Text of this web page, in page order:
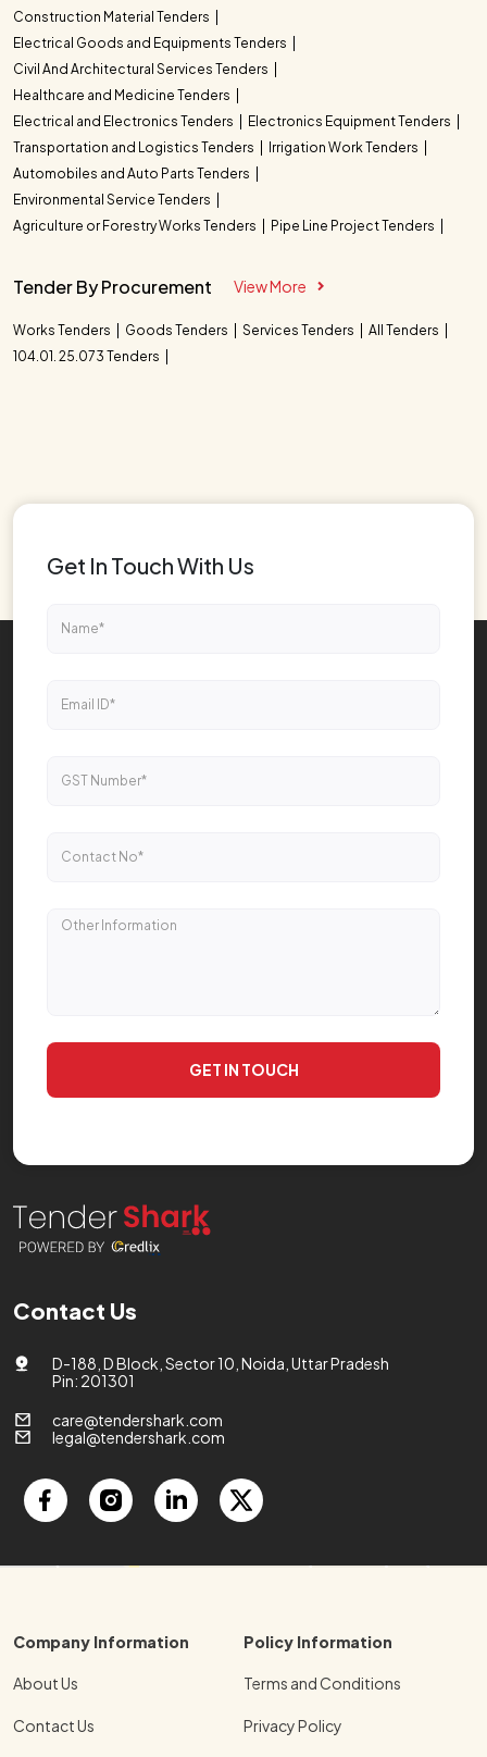
Construction Material Tenders
Electrical Goods and Equipments Tenders
Civil And Architectural Services Tenders
Healthcare and Medicine Tenders
Electrical and Electronics Tenders
Electronics Equipment Tenders
Transportation and Logistics Tenders
Irrigation Work Tenders
Automobiles and Auto Parts Tenders
Environmental Service Tenders
Agriculture or Forestry Works Tenders
Pipe Line Project Tenders
Tender By Procurement View More
Works Tenders Goods Tenders Services Tenders
All Tenders
104.01. 25.073 Tenders
Contact Us
D-188, D Block, Sector 10, Noida, Uttar Pradesh
Pin: 201301
care@tendershark.com
legal@tendershark.com
Company Information
About Us
Contact Us
Policy Information
Terms and Conditions
Privacy Policy
Get In Touch With Us
GET IN TOUCH